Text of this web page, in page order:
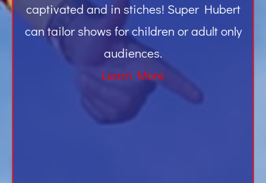
captivated and in stiches! Super Hubert
can tailor shows for children or adult only
audiences.
Learn More